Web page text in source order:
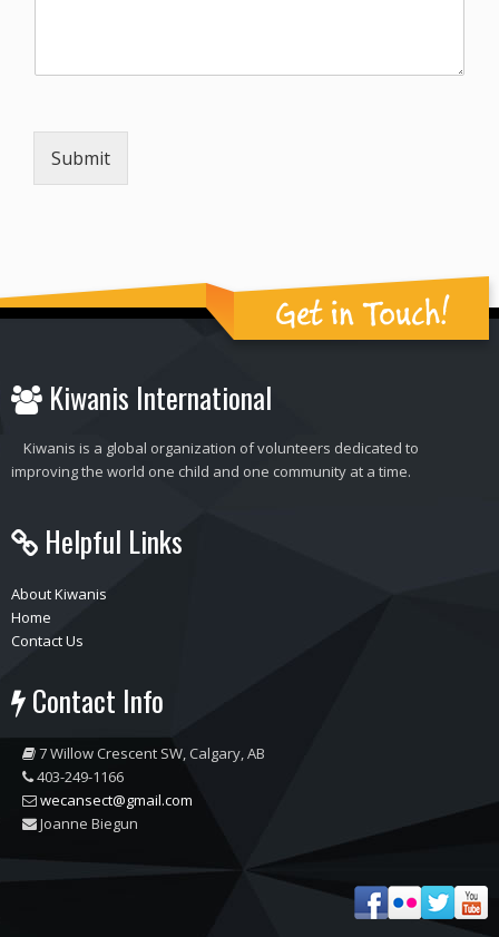
Submit
Get in Touch!
Kiwanis International
Kiwanis is a global organization of volunteers dedicated to
improving the world one child and one community at a time.
Helpful Links
About Kiwanis
Home
Contact Us
Contact Info
7 Willow Crescent SW, Calgary, AB
403-249-1166
wecansect@gmail.com
Joanne Biegun